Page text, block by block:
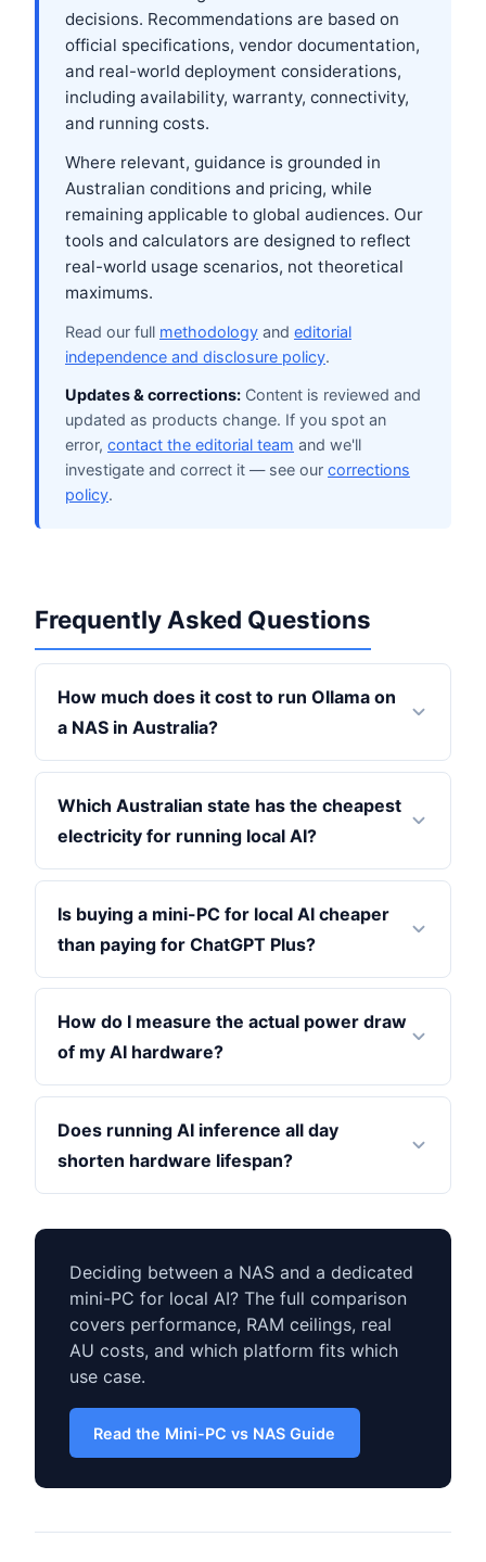
decisions. Recommendations are based on
official specifications, vendor documentation,
and real-world deployment considerations,
including availability, warranty, connectivity,
and running costs.
Where relevant, guidance is grounded in
Australian conditions and pricing, while
remaining applicable to global audiences. Our
tools and calculators are designed to reflect
real-world usage scenarios, not theoretical
maximums.
Read our full methodology and editorial
independence and disclosure policy.
Updates & corrections: Content is reviewed and
updated as products change. If you spot an
error, contact the editorial team and we'll
investigate and correct it — see our corrections
policy.
Frequently Asked Questions
How much does it cost to run Ollama on
a NAS in Australia?
Which Australian state has the cheapest
electricity for running local AI?
Is buying a mini-PC for local AI cheaper
than paying for ChatGPT Plus?
How do I measure the actual power draw
of my AI hardware?
Does running AI inference all day
shorten hardware lifespan?
Deciding between a NAS and a dedicated
mini-PC for local AI? The full comparison
covers performance, RAM ceilings, real
AU costs, and which platform fits which
use case.
Read the Mini-PC vs NAS Guide